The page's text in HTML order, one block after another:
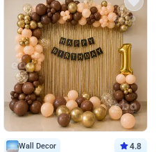
Wall Decor 4.8